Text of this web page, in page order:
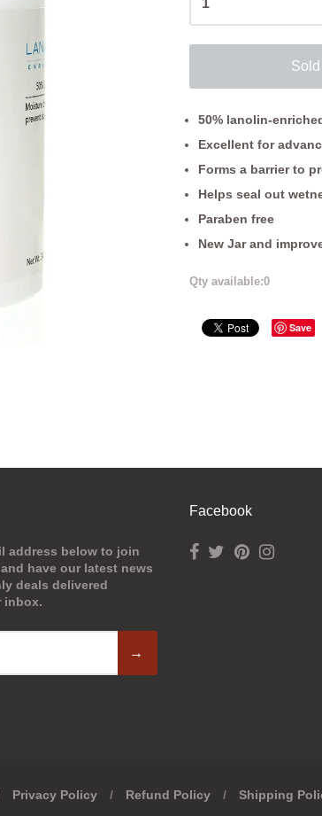
50% lanolin-
Excellent for
Forms a barrier to
Helps seal out
Paraben free
New Jar and
Qty available:0
Save
address below to join
have our latest news
deals delivered
inbox.
→
Facebook
Privacy Policy / Refund Policy / Shipping